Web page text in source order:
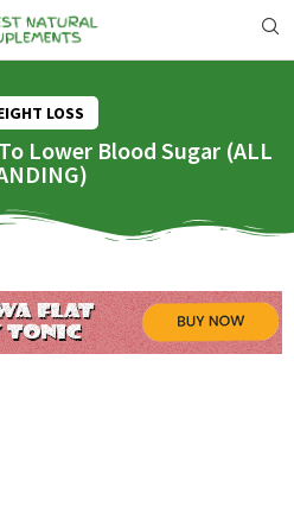
LOSS
Lower Blood Sugar (ALL